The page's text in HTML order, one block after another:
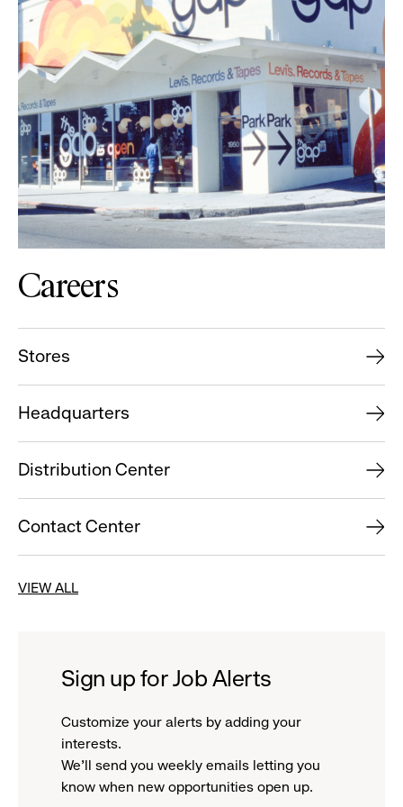
Careers
Stores
Headquarters
Distribution Center
Contact Center
VIEW ALL
Sign up for Job Alerts
Customize your alerts by adding your
interests.
We'll send you weekly emails letting you
know when new opportunities open up.